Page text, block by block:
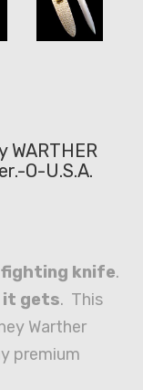
WARTHER
O-U.S.A.
fighting knife.
it gets. This
Warther
premium